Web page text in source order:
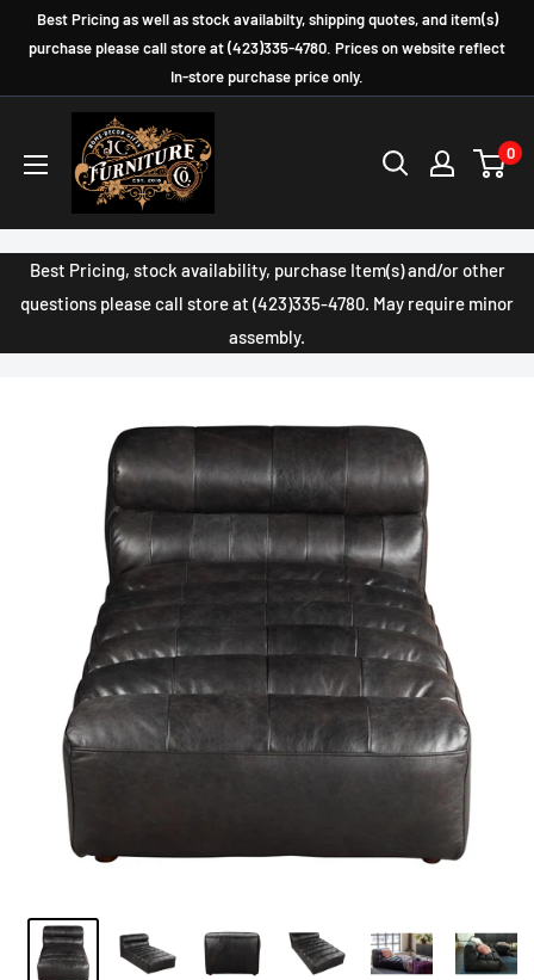
Best Pricing as well as stock availabilty, shipping quotes, and item(s)
purchase please call store at (423)335-4780. Prices on website reflect
In-store purchase price only.
Furniture
Company
0
Best Pricing, stock availability, purchase Item(s) and/or other
questions please call store at (423)335-4780. May require minor
assembly.